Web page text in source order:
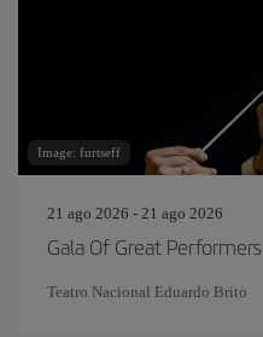
Image: furtseff
21 ago 2026 - 21 ago 2026
Gala Of Great Performers
Teatro Nacional Eduardo Brito